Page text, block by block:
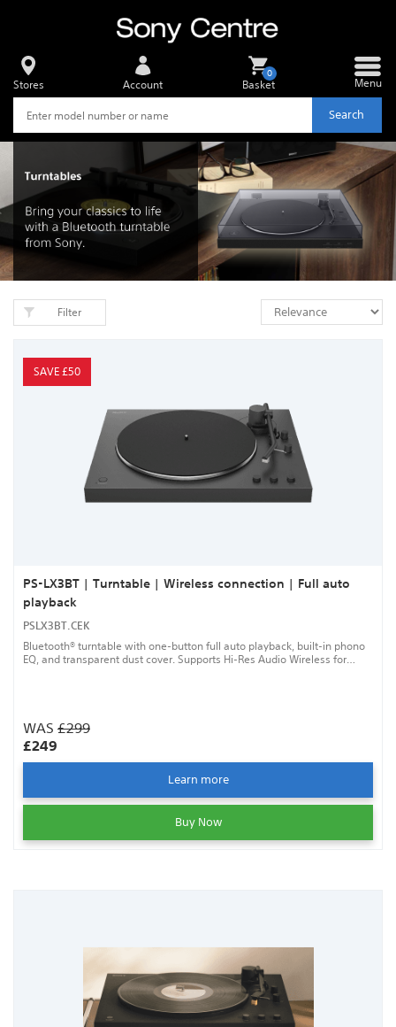
Search
Stores Account Basket
0
Menu
Filter
SAVE £50
PS-LX3BT | Turntable | Wireless connection | Full auto
playback
PSLX3BT.CEK
Bluetooth® turntable with one-button full auto playback, built-in phono
EQ, and transparent dust cover. Supports Hi-Res Audio Wireless for
WAS £299
£249
Learn more
Buy Now